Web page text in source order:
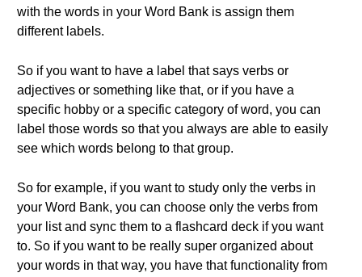
with the words in your Word Bank is assign them
different labels.
So if you want to have a label that says verbs or
adjectives or something like that, or if you have a
specific hobby or a specific category of word, you can
label those words so that you always are able to easily
see which words belong to that group.
So for example, if you want to study only the verbs in
your Word Bank, you can choose only the verbs from
your list and sync them to a flashcard deck if you want
to. So if you want to be really super organized about
your words in that way, you have that functionality from